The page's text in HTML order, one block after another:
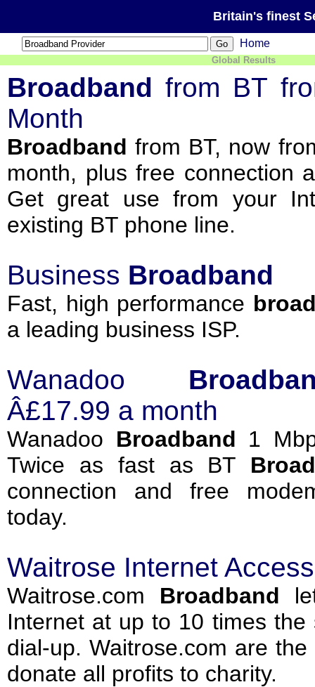
Britain's finest
Home
Global Results
Broadband from BT
Month
Broadband from BT, now
month, plus free connection
Get great use from your
existing BT phone line.
Business Broadband
Fast, high performance
a leading business ISP.
Wanadoo
Â£17.99 a month
Wanadoo Broadband 1
Twice as fast as BT
connection and free
today.
Waitrose Internet
Waitrose.com Broadband
Internet at up to 10 times the
dial-up. Waitrose.com are
donate all profits to charity.